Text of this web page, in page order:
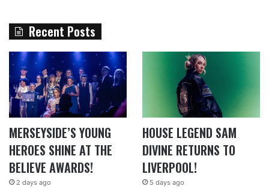
Recent Posts
MERSEYSIDE’S YOUNG
HEROES SHINE AT THE
BELIEVE AWARDS!
2 days ago
HOUSE LEGEND SAM
DIVINE RETURNS TO
LIVERPOOL!
5 days ago